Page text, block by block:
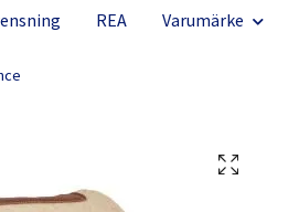
REA Varumärke